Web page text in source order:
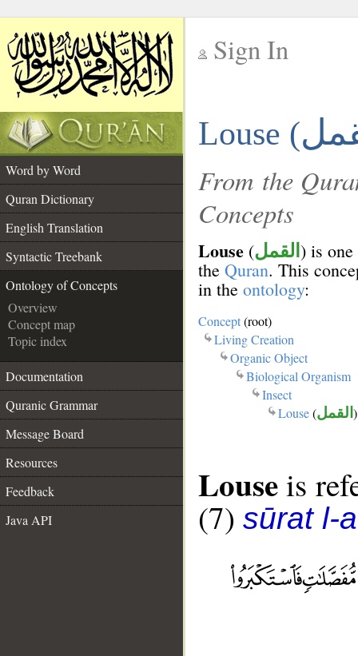
Sign In
Louse (
Word by Word
Quran Dictionary
English Translation
Syntactic Treebank
Ontology of Concepts
Overview
Concept map
Topic index
Documentation
Quranic Grammar
Message Board
Resources
Feedback
Java API
From the
Concepts
Louse (القمل ) is
the Quran. This
in the ontology:
Concept(root)
Living Creation
Organic Object
Biological Organism
Insect
Louse(القمل )
Louseis
(7) sūrat l-